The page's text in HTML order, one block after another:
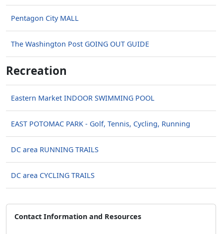
Pentagon City MALL
The Washington Post GOING OUT GUIDE
Recreation
Eastern Market INDOOR SWIMMING POOL
EAST POTOMAC PARK - Golf, Tennis, Cycling, Running
DC area RUNNING TRAILS
DC area CYCLING TRAILS
Contact Information and Resources